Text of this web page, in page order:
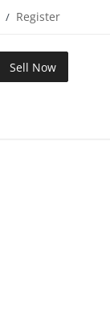
/ Register
Sell Now